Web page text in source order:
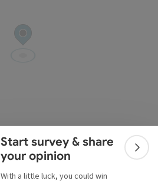
Start survey & share
your opinion
With a little luck, you could win
open inOpen in